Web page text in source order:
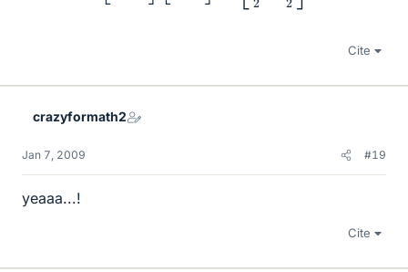
Cite
crazyformath2
Jan 7, 2009 #19
yeaaa...!
Cite